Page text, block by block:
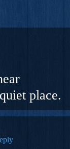
place.